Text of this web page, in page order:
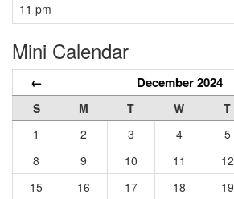
11 pm
Mini Calendar
← December 2024
S M T W T
1
2 3 4 5
8
9 10 11 12
15
16 17 18 19